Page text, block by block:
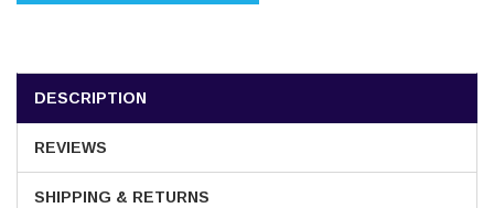
DESCRIPTION
REVIEWS
SHIPPING & RETURNS